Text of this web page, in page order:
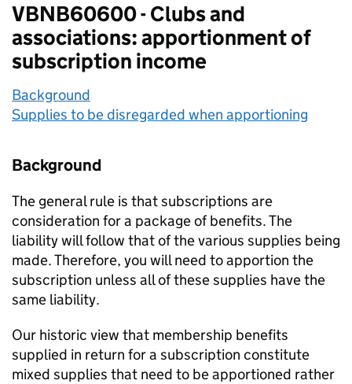
VBNB60600 - Clubs and
associations: apportionment of
subscription income
Background
Supplies to be disregarded when apportioning
Background
The general rule is that subscriptions are
consideration for a package of benefits. The
liability will follow that of the various supplies being
made. Therefore, you will need to apportion the
subscription unless all of these supplies have the
same liability.
Our historic view that membership benefits
supplied in return for a subscription constitute
mixed supplies that need to be apportioned rather